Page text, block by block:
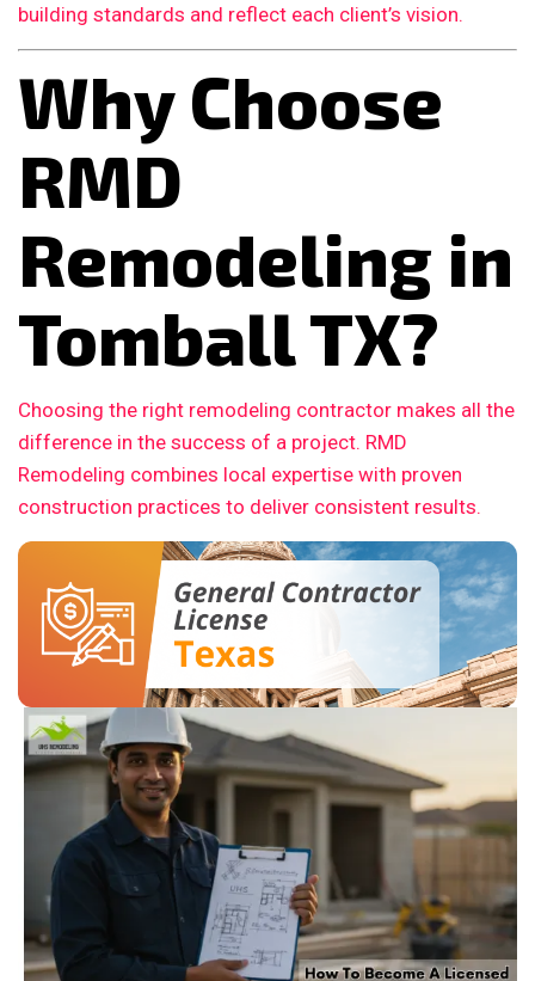
building standards and reflect each client’s vision.
Why Choose
RMD
Remodeling in
Tomball TX?
Choosing the right remodeling contractor makes all the
difference in the success of a project. RMD
Remodeling combines local expertise with proven
construction practices to deliver consistent results.